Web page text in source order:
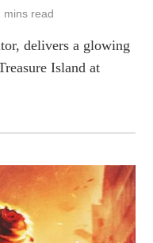
mins read
delivers a glowing
Island at